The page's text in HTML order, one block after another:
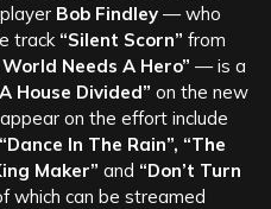
Bob Findley— who
track “Silent Scorn” from
Needs A Hero” — is a
House Divided” on the new
on the effort include
In The Rain”, “The
Maker” and “Don’t Turn
which can be streamed